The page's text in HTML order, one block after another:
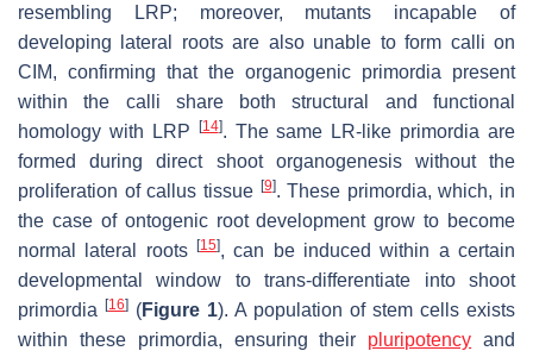
resembling LRP; moreover, mutants incapable of
developing lateral roots are also unable to form calli on
CIM, confirming that the organogenic primordia present
within the calli share both structural and functional
homology with LRP [14]. The same LR-like primordia are
formed during direct shoot organogenesis without the
proliferation of callus tissue [9]. These primordia, which, in
the case of ontogenic root development grow to become
normal lateral roots [15], can be induced within a certain
developmental window to trans-differentiate into shoot
primordia [16] (Figure 1). A population of stem cells exists
within these primordia, ensuring their pluripotency and